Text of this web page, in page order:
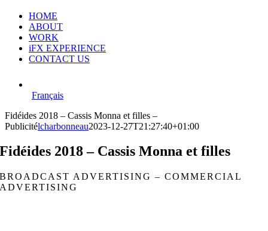
HOME
ABOUT
WORK
iFX EXPERIENCE
CONTACT US
Français
Fidéides 2018 – Cassis Monna et filles –
Publicitélcharbonneau2023-12-27T21:27:40+01:00
Fidéides 2018 – Cassis Monna et filles
BROADCAST ADVERTISING – COMMERCIAL
ADVERTISING